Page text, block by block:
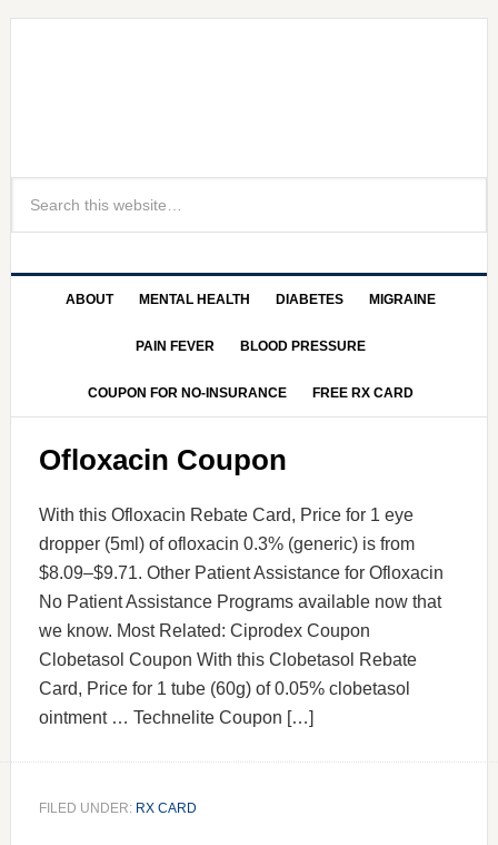
ABOUT MENTAL HEALTH DIABETES MIGRAINE
PAIN FEVER BLOOD PRESSURE
COUPON FOR NO-INSURANCE FREE RX CARD
Ofloxacin Coupon
With this Ofloxacin Rebate Card, Price for 1 eye
dropper (5ml) of ofloxacin 0.3% (generic) is from
$8.09–$9.71. Other Patient Assistance for Ofloxacin
No Patient Assistance Programs available now that
we know. Most Related: Ciprodex Coupon
Clobetasol Coupon With this Clobetasol Rebate
Card, Price for 1 tube (60g) of 0.05% clobetasol
ointment … Technelite Coupon […]
FILED UNDER: RX CARD